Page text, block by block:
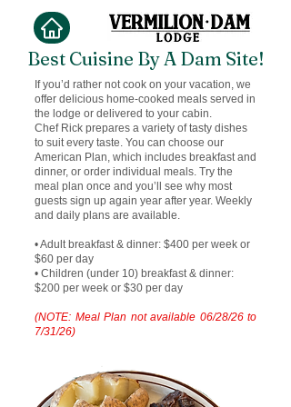
Best Cuisine By A Dam Site!
If you’d rather not cook on your vacation, we
offer delicious home-cooked meals served in
the lodge or delivered to your cabin.
Chef Rick prepares a variety of tasty dishes
to suit every taste. You can choose our
American Plan, which includes breakfast and
dinner, or order individual meals. Try the
meal plan once and you’ll see why most
guests sign up again year after year. Weekly
and daily plans are available.
• Adult breakfast & dinner: $400 per week or
$60 per day
• Children (under 10) breakfast & dinner:
$200 per week or $30 per day
(NOTE: Meal Plan not available 06/28/26 to
7/31/26)